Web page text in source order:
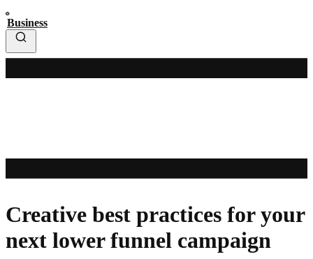
Business
Creative best practices for your
next lower funnel campaign